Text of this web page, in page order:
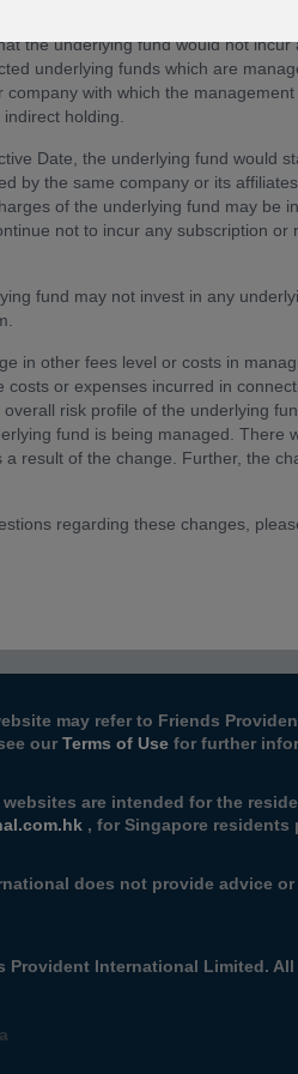
the underlying fund would not
underlying funds which are
company with which the
holding.
Date, the underlying fund would
by the same company or its
of the underlying fund may be
not to incur any subscription
fund may not invest in any
in other fees level or costs in
costs or expenses incurred in
risk profile of the underlying
fund is being managed.
result of the change. Further, the
regarding these changes,
may refer to Friends
our Terms of Use for further
are intended for the
, for Singapore residents
does not provide advice
Provident International Limited.